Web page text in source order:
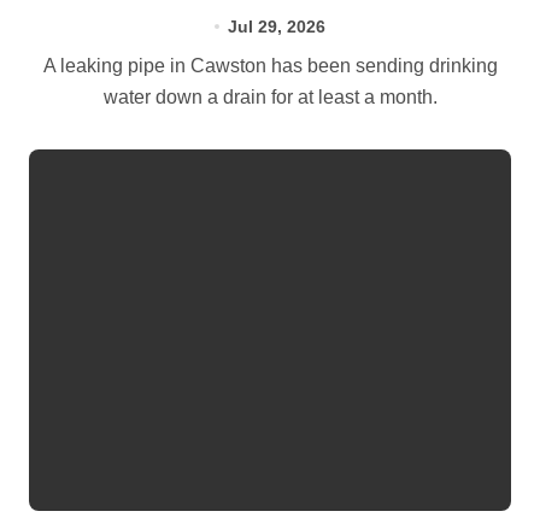
Jul 29, 2026
A leaking pipe in Cawston has been sending drinking
water down a drain for at least a month.